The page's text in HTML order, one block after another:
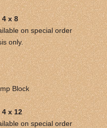
4 x 8
on special order
only.
Block
4 x 12
on special order